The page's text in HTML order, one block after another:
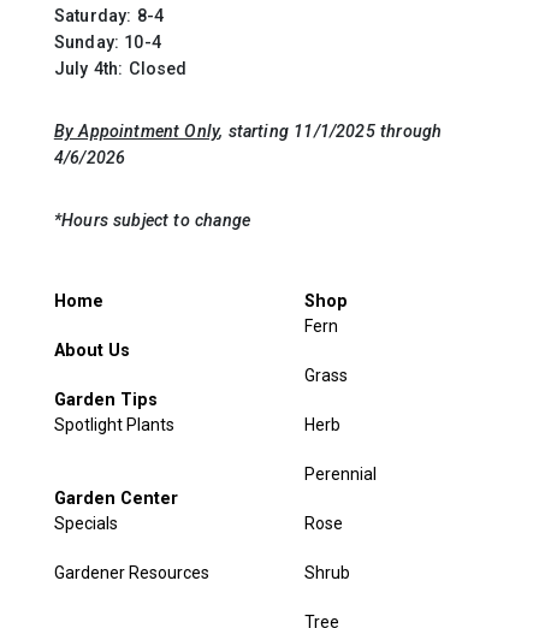
Saturday: 8-4
Sunday: 10-4
July 4th: Closed
By Appointment Only, starting 11/1/2025 through
4/6/2026
*Hours subject to change
Home
About Us
Garden Tips
Spotlight Plants
Garden Center
Specials
Gardener Resources
Shop
Fern
Grass
Herb
Perennial
Rose
Shrub
Tree